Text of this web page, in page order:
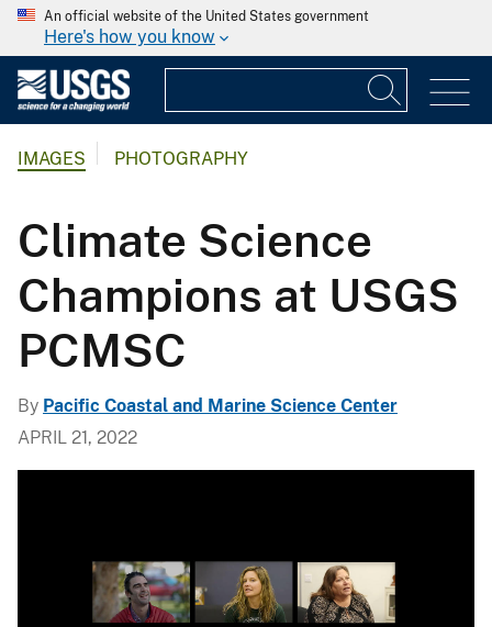
An official website of the United States government
Here's how you know
IMAGES PHOTOGRAPHY
Climate Science
Champions at USGS
PCMSC
By Pacific Coastal and Marine Science Center
APRIL 21, 2022